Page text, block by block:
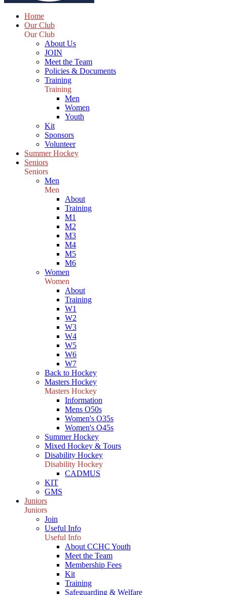
Home
Our Club
Our Club
About Us
JOIN
Meet the Team
Policies & Documents
Training
Training
Men
Women
Youth
Kit
Sponsors
Volunteer
Summer Hockey
Seniors
Seniors
Men
Men
About
Training
M1
M2
M3
M4
M5
M6
Women
Women
About
Training
W1
W2
W3
W4
W5
W6
W7
Back to Hockey
Masters Hockey
Masters Hockey
Information
Mens O50s
Women's O35s
Women's O45s
Summer Hockey
Mixed Hockey & Tours
Disability Hockey
Disability Hockey
CADMUS
KIT
GMS
Juniors
Juniors
Join
Useful Info
Useful Info
About CCHC Youth
Meet the Team
Membership Fees
Kit
Training
Safeguarding & Welfare